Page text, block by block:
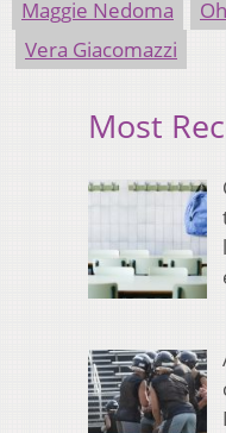
Maggie Nedoma
Vera Giacomazzi
Most